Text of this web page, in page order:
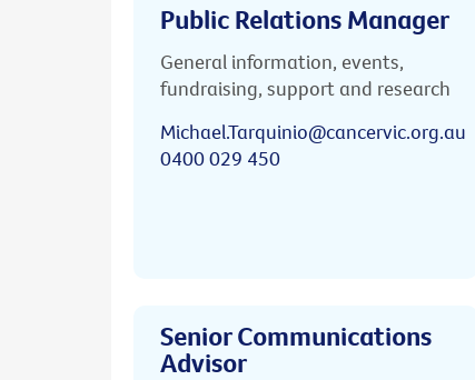
Public Relations Manager
General information, events,
fundraising, support and research
Michael.Tarquinio@cancervic.org.au
0400 029 450
Senior Communications
Advisor